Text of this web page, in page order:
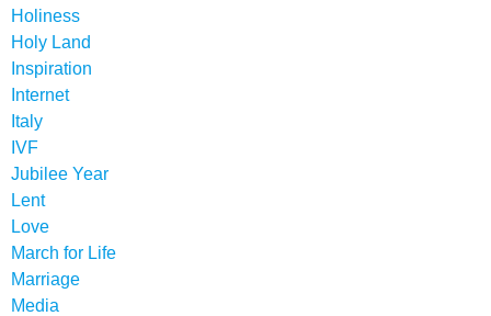
Holiness
Holy Land
Inspiration
Internet
Italy
IVF
Jubilee Year
Lent
Love
March for Life
Marriage
Media